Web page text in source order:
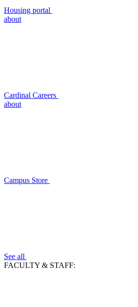
Housing portal
about
Cardinal Careers
about
Campus Store
See all
FACULTY & STAFF: